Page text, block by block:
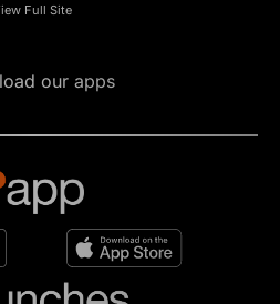
Full Site
our apps